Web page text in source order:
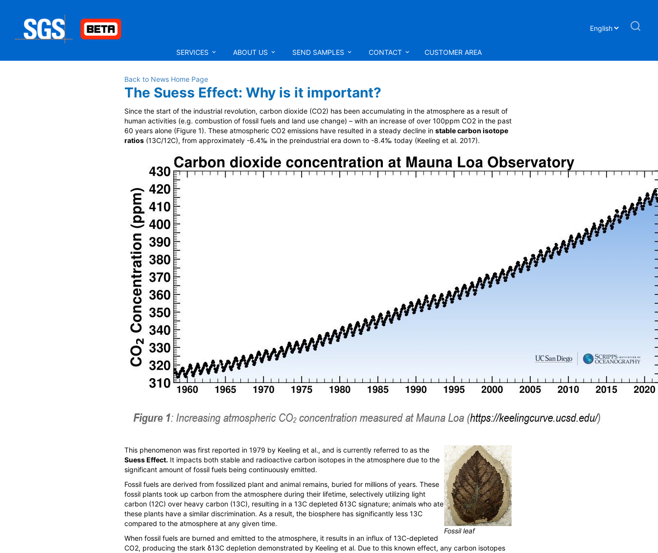
SERVICES ABOUT US SEND SAMPLES CONTACT CUSTOMER AREA
Back to News Home Page
The Suess Effect: Why is it important?
Since the start of the industrial revolution, carbon dioxide (CO2) has been accumulating in the atmosphere as a result of
human activities (e.g. combustion of fossil fuels and land use change) – with an increase of over 100ppm CO2 in the past
60 years alone (Figure 1). These atmospheric CO2 emissions have resulted in a steady decline in stable carbon isotope
ratios (13C/12C), from approximately -6.4‰ in the preindustrial era down to -8.4‰ today (Keeling et al. 2017).
Fossil leaf
This phenomenon was first reported in 1979 by Keeling et al., and is currently referred to as the
Suess Effect. It impacts both stable and radioactive carbon isotopes in the atmosphere due to the
significant amount of fossil fuels being continuously emitted.
Fossil fuels are derived from fossilized plant and animal remains, buried for millions of years. These
fossil plants took up carbon from the atmosphere during their lifetime, selectively utilizing light
carbon (12C) over heavy carbon (13C), resulting in a 13C depleted δ13C signature; animals who ate
these plants have a similar discrimination. As a result, the biosphere has significantly less 13C
compared to the atmosphere at any given time.
When fossil fuels are burned and emitted to the atmosphere, it results in an influx of 13C-depleted
CO2, producing the stark δ13C depletion demonstrated by Keeling et al. Due to this known effect, any carbon isotopes